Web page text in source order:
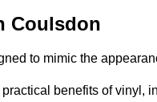
Coulsdon
to mimic the
benefits of vinyl,